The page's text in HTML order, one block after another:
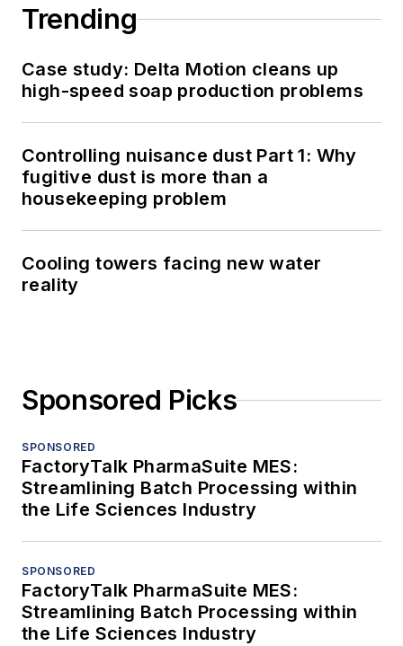
Trending
Case study: Delta Motion cleans up
high-speed soap production problems
Controlling nuisance dust Part 1: Why
fugitive dust is more than a
housekeeping problem
Cooling towers facing new water
reality
Sponsored Picks
SPONSORED
FactoryTalk PharmaSuite MES:
Streamlining Batch Processing within
the Life Sciences Industry
SPONSORED
FactoryTalk PharmaSuite MES:
Streamlining Batch Processing within
the Life Sciences Industry